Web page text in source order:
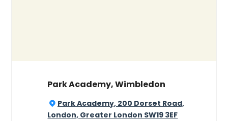
Park Academy, Wimbledon
Park Academy, 200 Dorset Road,
London, Greater London SW19 3EF